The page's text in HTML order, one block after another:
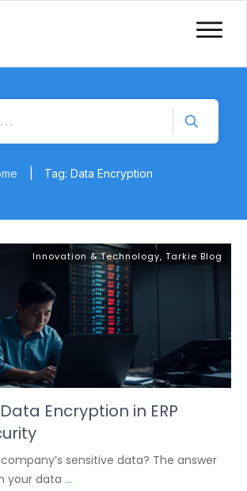
Tag: Data Encryption
Innovation & Technology, Tarkie Blog
Encryption in ERP
sensitive data? The answer
your data ...